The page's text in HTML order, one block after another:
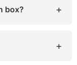
box? +
may vary +